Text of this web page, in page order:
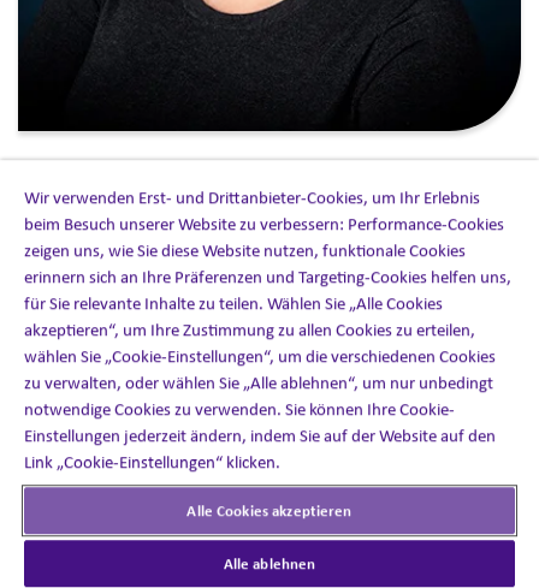
solutions, the role of Medical Information serviceshas
never been more critical. As a leading provider of these
services, our global team is always reimagining ways to
enrich these offerings for our clients. As such, we have
enhanced our Medical Information capability through a
robust project governance structure.
Empowering Clients with Data-Driven Insights
My passion has always been about pushing boundaries
and finding new ways to empower clients with data-
driven insights, enabling them to expand and evolve
service and enhance their strategic direction.
Wir verwenden Erst- und Drittanbieter-Cookies, um Ihr Erlebnis
beim Besuch unserer Website zu verbessern: Performance-Cookies
zeigen uns, wie Sie diese Website nutzen, funktionale Cookies
erinnern sich an Ihre Präferenzen und Targeting-Cookies helfen uns,
für Sie relevante Inhalte zu teilen. Wählen Sie „Alle Cookies
akzeptieren“, um Ihre Zustimmung zu allen Cookies zu erteilen,
wählen Sie „Cookie-Einstellungen“, um die verschiedenen Cookies
zu verwalten, oder wählen Sie „Alle ablehnen“, um nur unbedingt
notwendige Cookies zu verwenden. Sie können Ihre Cookie-
Einstellungen jederzeit ändern, indem Sie auf der Website auf den
Link „Cookie-Einstellungen“ klicken.
Alle Cookies akzeptieren
Alle ablehnen